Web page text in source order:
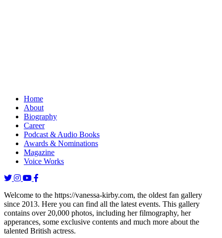
Home
About
Biography
Career
Podcast & Audio Books
Awards & Nominations
Magazine
Voice Works
Welcome to the https://vanessa-kirby.com, the oldest fan gallery
since 2013. Here you can find all the latest events. This gallery
contains over 20,000 photos, including her filmography, her
apperances, some exclusive contents and much more about the
talented British actress.